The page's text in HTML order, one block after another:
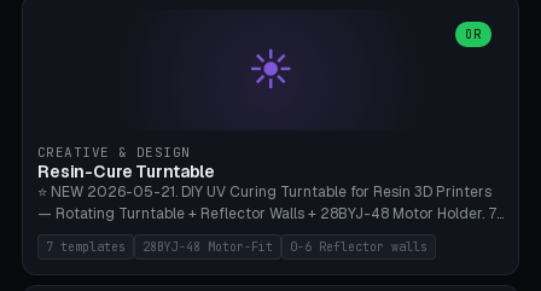
strips 80mm). 3 frame styles (Modern/Retro/Minimal). Parametric
dimensions: Width 60-240mm × Height 50-140mm × Depth 30-
70mm, 2-6 strips × 6-14 tiles/strips × Tile height 10-28mm. Drum-
a modern look. 0.2mm layer height, 3 perimeters, 15% infill, NO
supports. Tile printing 6 min/piece, complete 3-strip set <6h.
☀️
OR
CREATIVE & DESIGN
Resin-Cure Turntable
⭐ NEW 2026-05-21. DIY UV Curing Turntable for Resin 3D Printers
— Rotating Turntable + Reflector Walls + 28BYJ-48 Motor Holder. 7
Templates: Elegoo Mars Standard (Ø140), Anycubic Photon M3 Plus
(Ø180), Mini Mars Pro 2 (Ø110), Phrozen Sonic Mini 8K (Ø155), Mega
Saturn 3 Ultra (Ø210 + 5 walls), Manual (no motor), Mini Figurine
7 templates 28BYJ-48 Motor-Fit 0-6 Reflector walls